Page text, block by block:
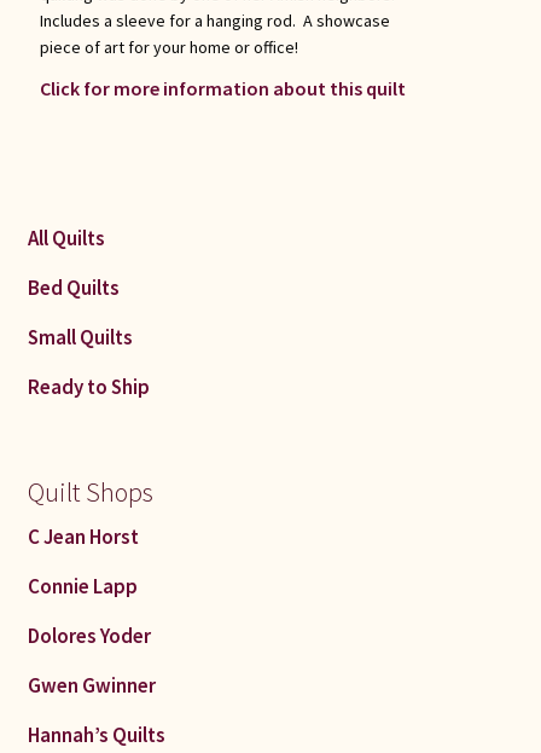
Includes a sleeve for a hanging rod. A showcase
piece of art for your home or office!
Click for more information about this quilt
All Quilts
Bed Quilts
Small Quilts
Ready to Ship
Quilt Shops
C Jean Horst
Connie Lapp
Dolores Yoder
Gwen Gwinner
Hannah’s Quilts